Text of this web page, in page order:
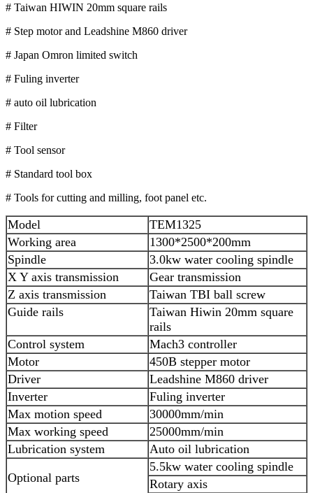
# Taiwan HIWIN 20mm square rails
# Step motor and Leadshine M860 driver
# Japan Omron limited switch
# Fuling inverter
# auto oil lubrication
# Filter
# Tool sensor
# Standard tool box
# Tools for cutting and milling, foot panel etc.
Model
TEM1325
Working area
1300*2500*200mm
Spindle
3.0kw water cooling spindle
X Y axis transmission
Gear transmission
Z axis transmission
Taiwan TBI ball screw
Guide rails
Taiwan Hiwin 20mm square
rails
Control system
Mach3 controller
Motor
450B stepper motor
Driver
Leadshine M860 driver
Inverter
Fuling inverter
Max motion speed
30000mm/min
Max working speed
25000mm/min
Lubrication system
Auto oil lubrication
Optional parts
5.5kw water cooling spindle
Rotary axis